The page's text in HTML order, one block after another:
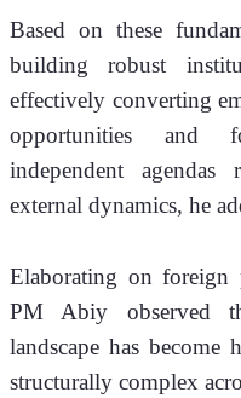
Based on these
building robust
effectively converting
opportunities and
independent
external dynamics, he
Elaborating on foreign
PM Abiy observed
landscape has
structurally complex